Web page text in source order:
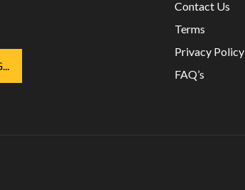
Contact Us
Terms
Privacy Policy
FAQ’s